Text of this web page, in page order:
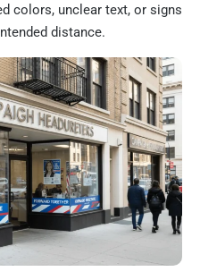
colors, unclear text, or signs
distance.